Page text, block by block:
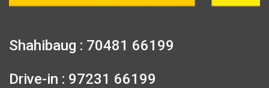
Shahibaug : 70481 66199
Drive-in : 97231 66199